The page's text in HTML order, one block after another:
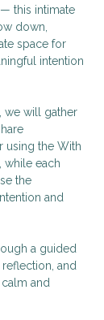
this intimate
down,
space for
intention
we will gather
using the With
while each
the
and
a guided
and
and